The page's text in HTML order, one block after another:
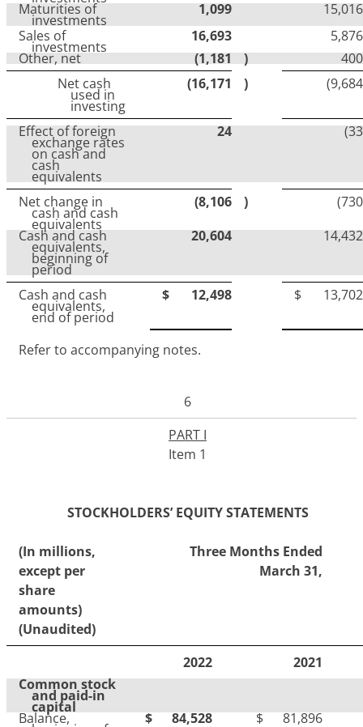
Maturities of
investments
1,099
15,016
Sales of
investments
16,693
5,876
Other, net
(1,181 )
400
Net cash
used in
investing
(16,171 ) (9,684
Effect of foreign
exchange rates
on cash and
cash
equivalents
24 (33
Net change in
cash and cash
equivalents
(8,106 )
(730
Cash and cash
equivalents,
beginning of
period
20,604 14,432
Cash and cash
equivalents,
end of period
$ 12,498 $ 13,702
Refer to accompanying notes.
6
PART I
Item 1
STOCKHOLDERS’ EQUITY STATEMENTS
(In millions,
except per
share
amounts)
(Unaudited)
Three Months Ended
March 31,
2022
2021
Common stock
and paid-in
capital
Balance, $ 84,528 $ 81,896